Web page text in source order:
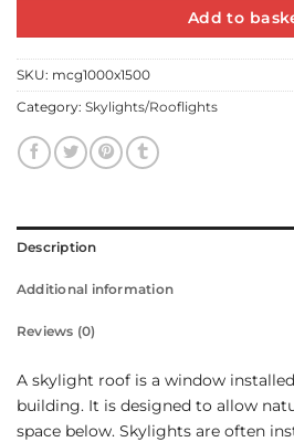
Add to
SKU: mcg1000x1500
Category: Skylights/Rooflights
Description
Additional information
Reviews (0)
A skylight roof is a window
building. It is designed to allow
space below. Skylights are often